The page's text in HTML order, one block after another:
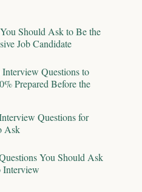
Should Ask to Be the
Job Candidate
Questions to
Prepared Before the
Questions for
Ask
You Should Ask
Interview